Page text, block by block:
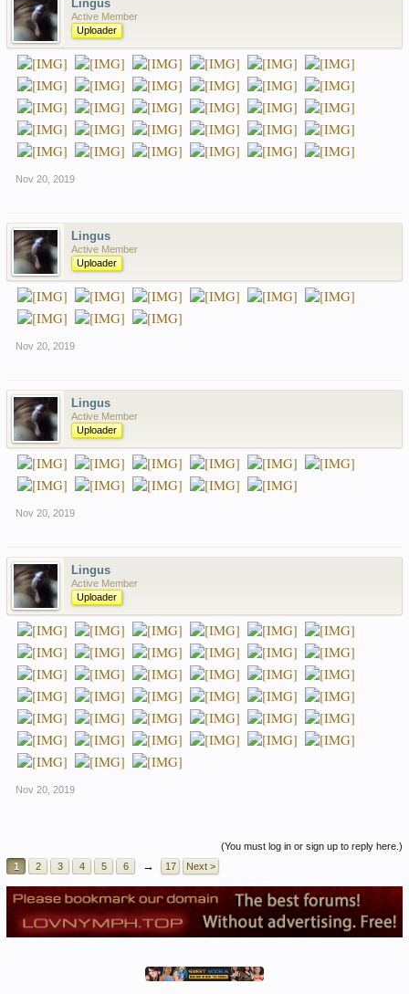
Lingus
Active Member
Uploader
Nov 20, 2019
Lingus
Active Member
Uploader
Nov 20, 2019
Lingus
Active Member
Uploader
Nov 20, 2019
Lingus
Active Member
Uploader
Nov 20, 2019
(You must log in or sign up to reply here.)
1
2 3 4 5 6 → 17 Next >